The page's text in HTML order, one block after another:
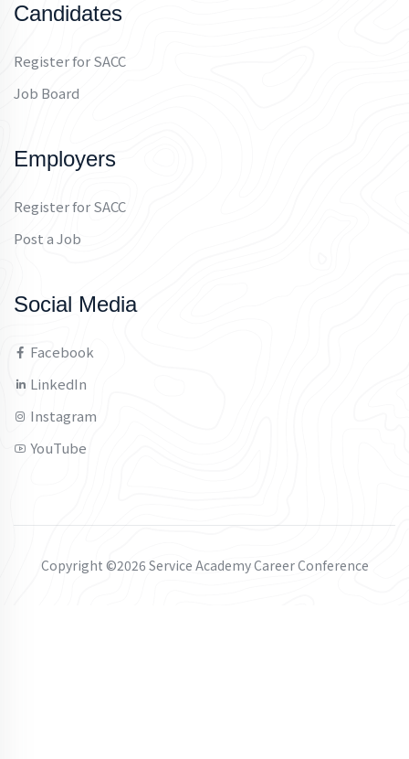
Candidates
Register for SACC
Job Board
Employers
Register for SACC
Post a Job
Social Media
Facebook
LinkedIn
Instagram
YouTube
Copyright ©2026 Service Academy Career Conference